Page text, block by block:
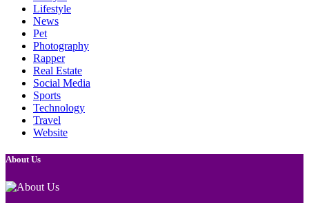
Lifestyle
News
Pet
Photography
Rapper
Real Estate
Social Media
Sports
Technology
Travel
Website
About Us